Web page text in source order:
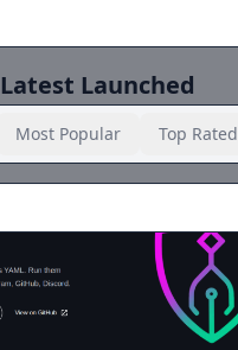
Latest Launched
Most Popular Top Rated